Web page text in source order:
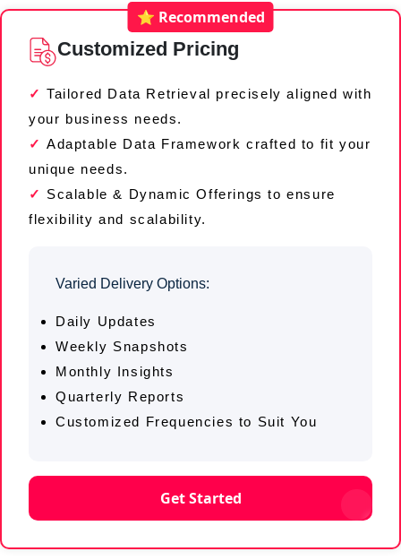
⭐ Recommended
Customized Pricing
Tailored Data Retrieval precisely aligned with
your business needs.
Adaptable Data Framework crafted to fit your
unique needs.
Scalable & Dynamic Offerings to ensure
flexibility and scalability.
Varied Delivery Options:
Daily Updates
Weekly Snapshots
Monthly Insights
Quarterly Reports
Customized Frequencies to Suit You
Get Started